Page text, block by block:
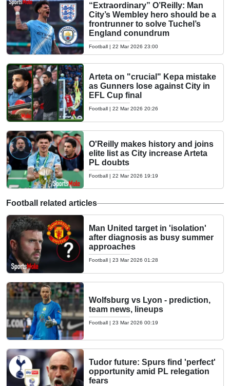
“Extraordinary” O’Reilly: Man
City’s Wembley hero should be a
frontrunner to solve Tuchel’s
England conundrum
Football | 22 Mar 2026 23:00
Arteta on "crucial" Kepa mistake
as Gunners lose against City in
EFL Cup final
Football | 22 Mar 2026 20:26
O'Reilly makes history and joins
elite list as City increase Arteta
PL doubts
Football | 22 Mar 2026 19:19
Football related articles
Man United target in 'isolation'
after diagnosis as busy summer
approaches
Football | 23 Mar 2026 01:28
Wolfsburg vs Lyon - prediction,
team news, lineups
Football | 23 Mar 2026 00:19
Tudor future: Spurs find 'perfect'
opportunity amid PL relegation
fears